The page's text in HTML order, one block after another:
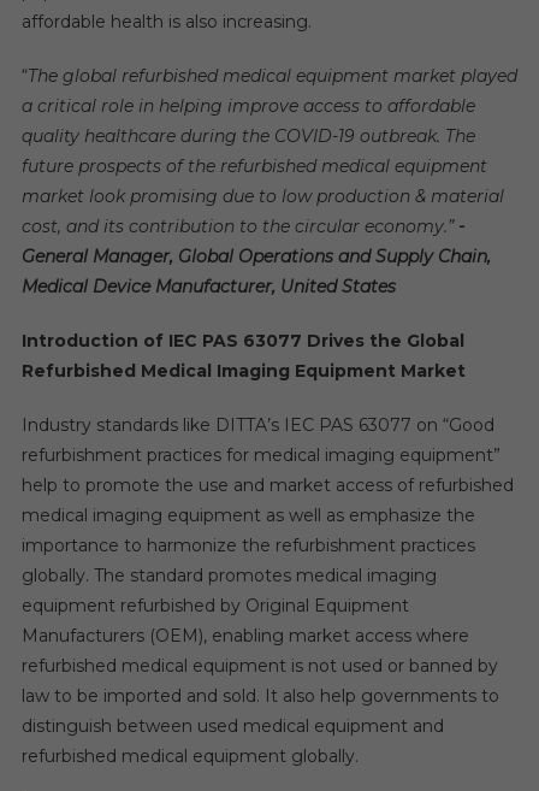
affordable health is also increasing.
“The global refurbished medical equipment market played
a critical role in helping improve access to affordable
quality healthcare during the COVID-19 outbreak. The
future prospects of the refurbished medical equipment
market look promising due to low production & material
cost, and its contribution to the circular economy.” -
General Manager, Global Operations and Supply Chain,
Medical Device Manufacturer, United States
Introduction of IEC PAS 63077 Drives the Global
Refurbished Medical Imaging Equipment Market
Industry standards like DITTA’s IEC PAS 63077 on “Good
refurbishment practices for medical imaging equipment”
help to promote the use and market access of refurbished
medical imaging equipment as well as emphasize the
importance to harmonize the refurbishment practices
globally. The standard promotes medical imaging
equipment refurbished by Original Equipment
Manufacturers (OEM), enabling market access where
refurbished medical equipment is not used or banned by
law to be imported and sold. It also help governments to
distinguish between used medical equipment and
refurbished medical equipment globally.